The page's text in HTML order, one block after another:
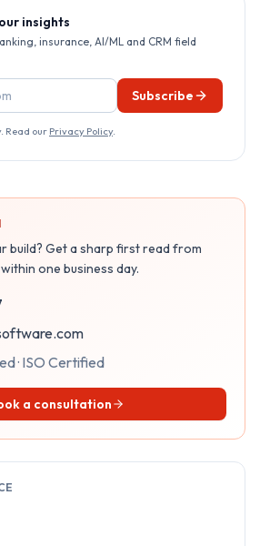
insights
insurance, AI/ML and CRM field
Subscribe
Read our Privacy Policy.
build? Get a sharp first read from
one business day.
· ISO Certified
a consultation